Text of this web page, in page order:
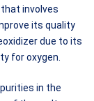
involves
its quality
due to its
for oxygen.
in the